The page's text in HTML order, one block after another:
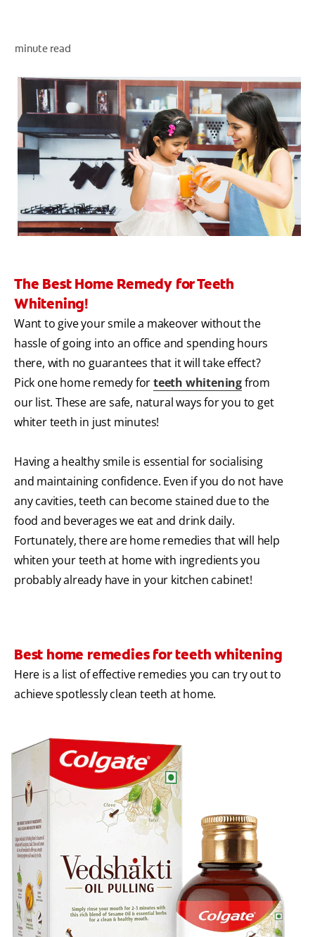
SIGN UP
minute read
The Best Home Remedy for Teeth
Whitening!
Want to give your smile a makeover without the
hassle of going into an office and spending hours
there, with no guarantees that it will take effect?
Pick one home remedy forteeth whiteningfrom
our list. These are safe, natural ways for you to get
whiter teeth in just minutes!
Having a healthy smile is essential for socialising
and maintaining confidence. Even if you do not have
any cavities, teeth can become stained due to the
food and beverages we eat and drink daily.
Fortunately, there are home remedies that will help
whiten your teeth at home with ingredients you
probably already have in your kitchen cabinet!
Best home remedies for teeth whitening
Here is a list of effective remedies you can try out to
achieve spotlessly clean teeth at home.